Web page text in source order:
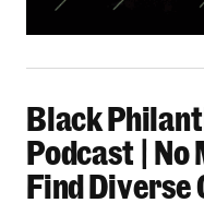
Black
Podcast | No
Find Diverse